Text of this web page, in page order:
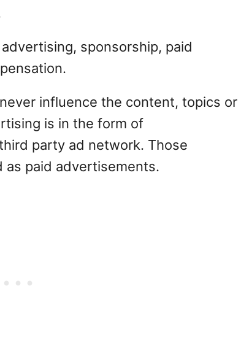
sponsorship, paid
influence the content, topics or
is in the form of
party ad network. Those
paid advertisements.